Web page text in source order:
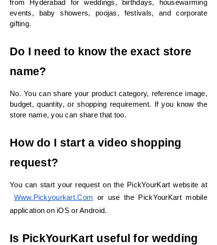
from Hyderabad for weddings, birthdays, housewarming
events, baby showers, poojas, festivals, and corporate
gifting.
Do I need to know the exact store
name?
No. You can share your product category, reference image,
budget, quantity, or shopping requirement. If you know the
store name, you can share that too.
How do I start a video shopping
request?
You can start your request on the PickYourKart website at
Www.pickyourkart.com or use the PickYourKart mobile
application on iOS or Android.
Is PickYourKart useful for wedding